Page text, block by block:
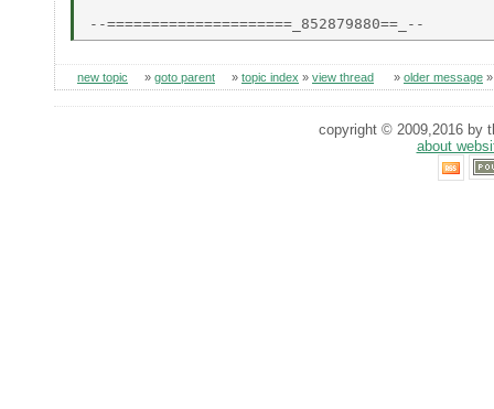
new topic » goto parent » topic index » view thread » older message
copyright © 2009,2016 by
about